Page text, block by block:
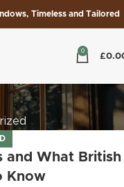
Timeless and Tailored
0
£
and What British
Know